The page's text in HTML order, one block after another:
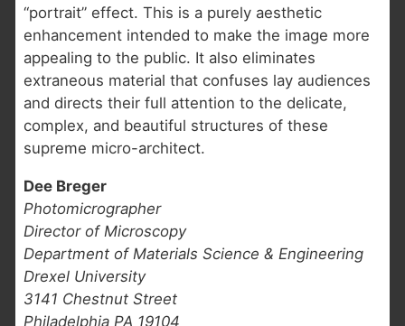
“portrait” effect. This is a purely aesthetic
enhancement intended to make the image more
appealing to the public. It also eliminates
extraneous material that confuses lay audiences
and directs their full attention to the delicate,
complex, and beautiful structures of these
supreme micro-architect.
Dee Breger
Photomicrographer
Director of Microscopy
Department of Materials Science & Engineering
Drexel University
3141 Chestnut Street
Philadelphia PA 19104